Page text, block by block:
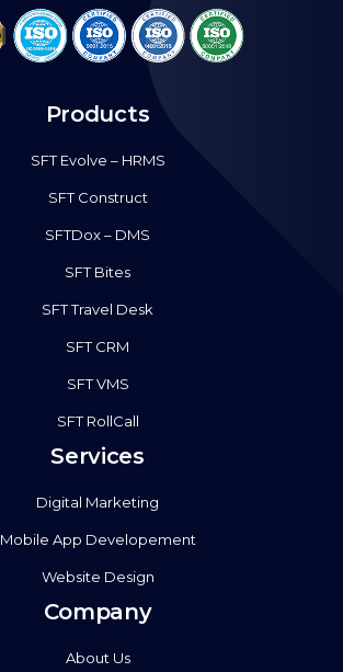
Products
SFT Evolve – HRMS
SFT Construct
SFTDox – DMS
SFT Bites
SFT Travel Desk
SFT CRM
SFT VMS
SFT RollCall
Services
Digital Marketing
Mobile App Developement
Website Design
Company
About Us